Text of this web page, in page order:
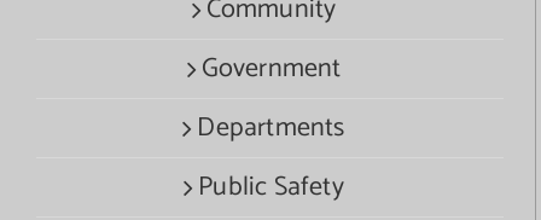
Community
Government
Departments
Public Safety